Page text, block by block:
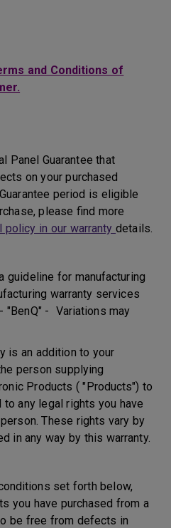
and Conditions of
Panel Guarantee that
on your purchased
period is eligible
please find more
policy in our warrantydetails.
guideline for manufacturing
warranty services
"BenQ" - Variations may
is an addition to your
person supplying
Products ( "Products") to
to any legal rights you have
These rights vary by
in any way by this warranty.
set forth below,
you have purchased from a
be free from defects in